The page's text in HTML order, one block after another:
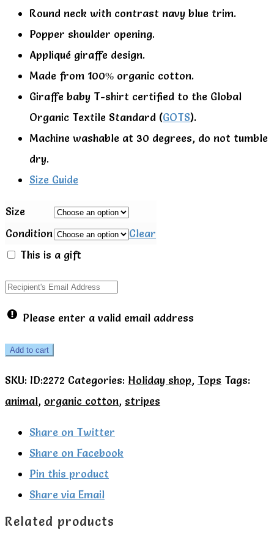
Round neck with contrast navy blue trim.
Popper shoulder opening.
Appliqué giraffe design.
Made from 100% organic cotton.
Giraffe baby T-shirt certified to the Global
Organic Textile Standard (GOTS).
Machine washable at 30 degrees, do not tumble
dry.
Size Guide
Size
Condition
Clear
This is a gift
Please enter a valid email address
Kite
shirt.
quantity
Add to cart
SKU: ID:2272 Categories: Holiday shop, Tops Tags:
animal, organic cotton, stripes
Share on Twitter
Share on Facebook
Pin this product
Share via Email
Related products